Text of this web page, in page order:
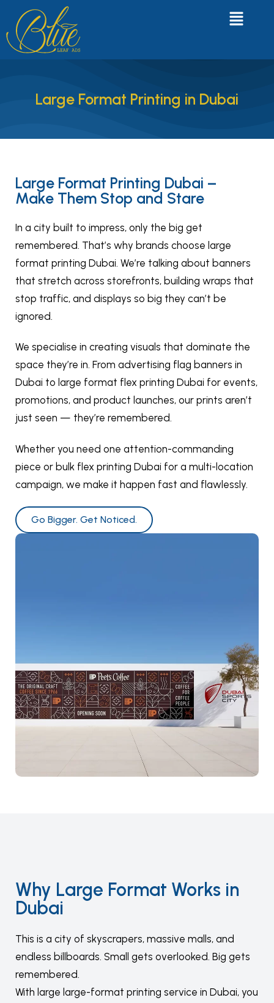
Large Format Printing in Dubai
Large Format Printing Dubai –
Make Them Stop and Stare
In a city built to impress, only the big get
remembered. That’s why brands choose large
format printing Dubai. We’re talking about banners
that stretch across storefronts, building wraps that
stop traffic, and displays so big they can’t be
ignored.
We specialise in creating visuals that dominate the
space they’re in. From advertising flag banners in
Dubai to large format flex printing Dubai for events,
promotions, and product launches, our prints aren’t
just seen — they’re remembered.
Whether you need one attention-commanding
piece or bulk flex printing Dubai for a multi-location
campaign, we make it happen fast and flawlessly.
Go Bigger. Get Noticed.
Why Large Format Works in
Dubai
This is a city of skyscrapers, massive malls, and
endless billboards. Small gets overlooked. Big gets
remembered.
With large large-format printing service in Dubai, you